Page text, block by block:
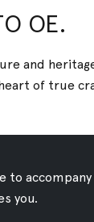
Etnik
Etnik
OE.
and
of true
to accompany
you.